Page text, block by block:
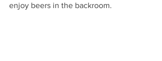
enjoy beers in the backroom.